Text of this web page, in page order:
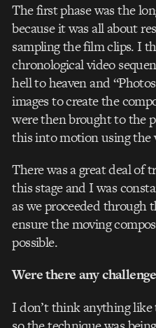
The first phase was the
because it was all about
sampling the film clips. I
chronological video
hell to heaven and
images to create the
were then brought to the
this into motion using the
There was a great deal of
this stage and I was
as we proceeded through
ensure the moving
possible.
Were there any
I don’t think anything like